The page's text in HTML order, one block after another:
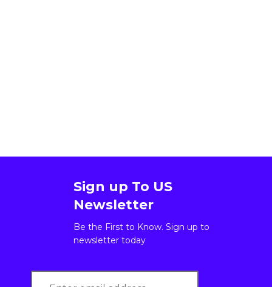
Sign up To US
Newsletter
Be the First to Know. Sign up to
newsletter today